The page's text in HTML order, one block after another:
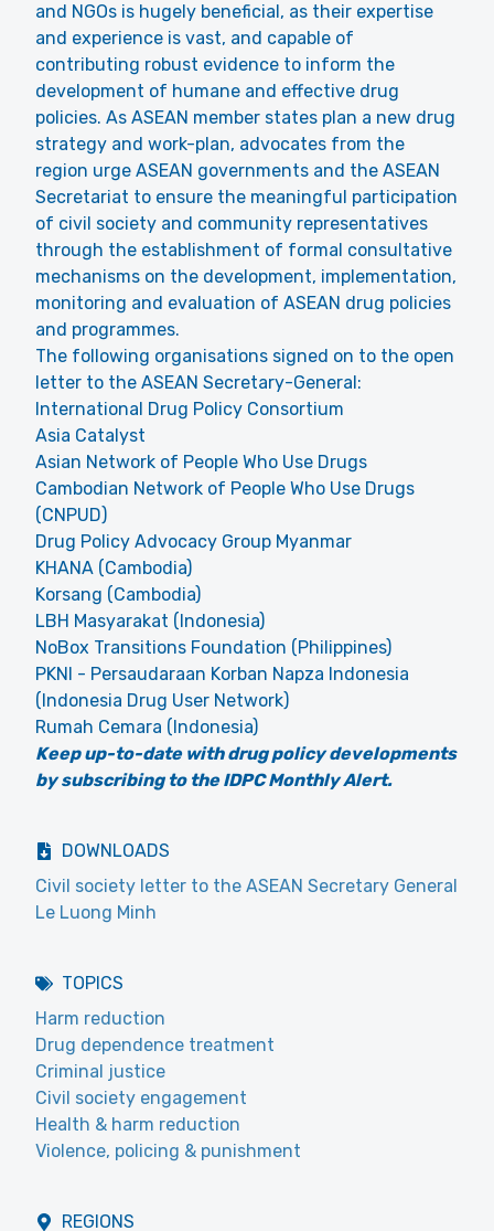
and NGOs is hugely beneficial, as their expertise
and experience is vast, and capable of
contributing robust evidence to inform the
development of humane and effective drug
policies. As ASEAN member states plan a new drug
strategy and work-plan, advocates from the
region urge ASEAN governments and the ASEAN
Secretariat to ensure the meaningful participation
of civil society and community representatives
through the establishment of formal consultative
mechanisms on the development, implementation,
monitoring and evaluation of ASEAN drug policies
and programmes.
The following organisations signed on to the open
letter to the ASEAN Secretary-General:
International Drug Policy Consortium
Asia Catalyst
Asian Network of People Who Use Drugs
Cambodian Network of People Who Use Drugs
(CNPUD)
Drug Policy Advocacy Group Myanmar
KHANA (Cambodia)
Korsang (Cambodia)
LBH Masyarakat (Indonesia)
NoBox Transitions Foundation (Philippines)
PKNI - Persaudaraan Korban Napza Indonesia
(Indonesia Drug User Network)
Rumah Cemara (Indonesia)
Keep up-to-date with drug policy developments
by subscribing to the IDPC Monthly Alert.
DOWNLOADS
Civil society letter to the ASEAN Secretary General
Le Luong Minh
TOPICS
Harm reduction
Drug dependence treatment
Criminal justice
Civil society engagement
Health & harm reduction
Violence, policing & punishment
REGIONS